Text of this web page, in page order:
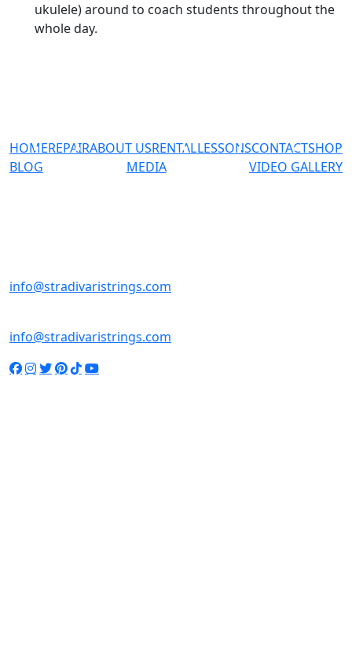
ukulele) around to coach students throughout the
whole day.
HOMEREPAIRABOUT USRENTALLESSONSCONTACTSHOP
BLOG
MEDIA
VIDEO GALLERY
info@stradivaristrings.com
info@stradivaristrings.com